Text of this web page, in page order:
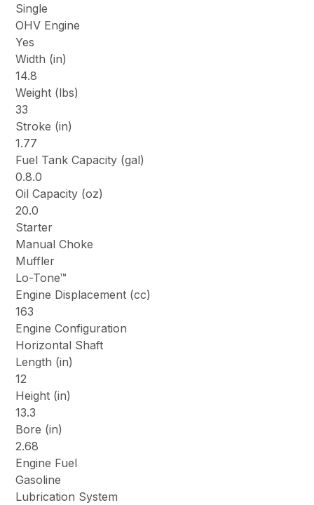
Single
OHV Engine
Yes
Width (in)
14.8
Weight (lbs)
33
Stroke (in)
1.77
Fuel Tank Capacity (gal)
0.8.0
Oil Capacity (oz)
20.0
Starter
Manual Choke
Muffler
Lo-Tone™
Engine Displacement (cc)
163
Engine Configuration
Horizontal Shaft
Length (in)
12
Height (in)
13.3
Bore (in)
2.68
Engine Fuel
Gasoline
Lubrication System